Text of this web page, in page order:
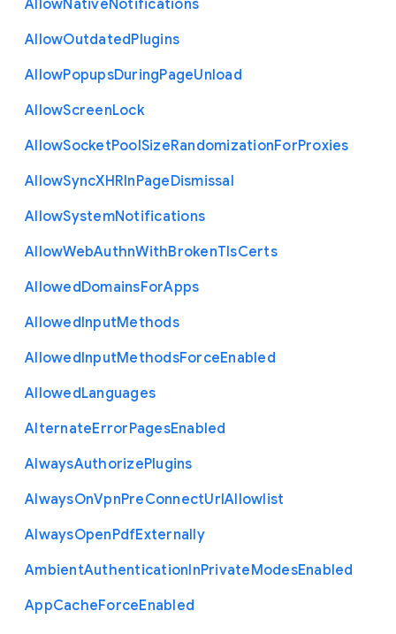
AllowNativeNotifications
AllowOutdatedPlugins
AllowPopupsDuringPageUnload
AllowScreenLock
AllowSocketPoolSizeRandomizationForProxies
AllowSyncXHRInPageDismissal
AllowSystemNotifications
AllowWebAuthnWithBrokenTlsCerts
AllowedDomainsForApps
AllowedInputMethods
AllowedInputMethodsForceEnabled
AllowedLanguages
AlternateErrorPagesEnabled
AlwaysAuthorizePlugins
AlwaysOnVpnPreConnectUrlAllowlist
AlwaysOpenPdfExternally
AmbientAuthenticationInPrivateModesEnabled
AppCacheForceEnabled